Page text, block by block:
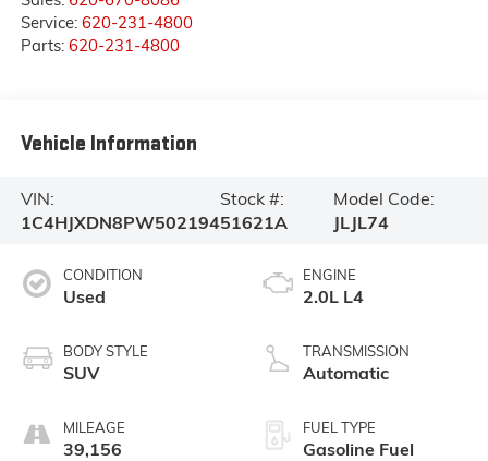
Service: 620-231-4800
Parts: 620-231-4800
Vehicle Information
VIN:
1C4HJXDN8PW502194
Stock #:
51621A
Model Code:
JLJL74
CONDITION
Used
BODY STYLE
SUV
MILEAGE
39,156
ENGINE
2.0L L4
TRANSMISSION
Automatic
FUEL TYPE
Gasoline Fuel